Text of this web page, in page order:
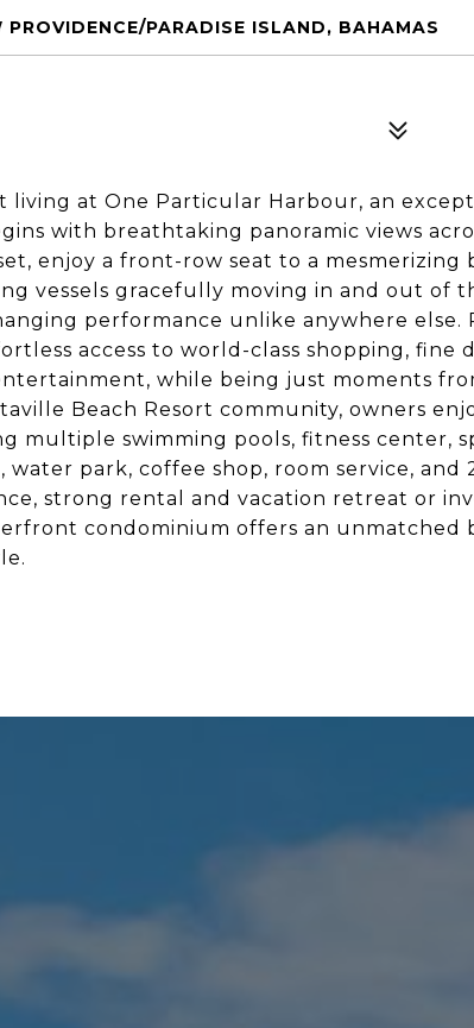
PARADISE ISLAND, BAHAMAS
at One Particular Harbour, an
with breathtaking panoramic views
enjoy a front-row seat to a mesmerizing
vessels gracefully moving in and out of
performance unlike anywhere else.
access to world-class shopping, fine
while being just moments
Beach Resort community, owners
multiple swimming pools, fitness center,
water park, coffee shop, room service, and
strong rental and vacation retreat or
condominium offers an unmatched